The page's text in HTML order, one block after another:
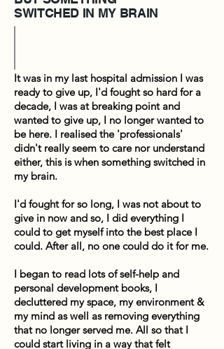
SWITCHED IN MY BRAIN
It was in my last hospital admission I was
ready to give up, I'd fought so hard for a
decade, I was at breaking point and
wanted to give up, I no longer wanted to
be here. I realised the 'professionals'
didn't really seem to care nor understand
either, this is when something switched in
my brain.
I'd fought for so long, I was not about to
give in now and so, I did everything I
could to get myself into the best place I
could. After all, no one could do it for me.
I began to read lots of self-help and
personal development books, I
decluttered my space, my environment &
my mind as well as removing everything
that no longer served me. All so that I
could start living in a way that felt